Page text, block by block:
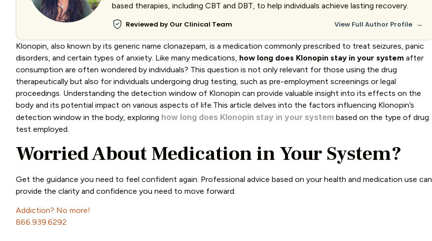
based therapies, including CBT and DBT, to help individuals achieve lasting recovery.
Reviewed by Our Clinical Team View Full Author Profile →
Klonopin, also known by its generic name clonazepam, is a medication commonly prescribed to treat seizures, panic
disorders, and certain types of anxiety. Like many medications, how long does Klonopin stay in your system after
consumption are often wondered by individuals? This question is not only relevant for those using the drug
therapeutically but also for individuals undergoing drug testing, such as pre-employment screenings or legal
proceedings. Understanding the detection window of Klonopin can provide valuable insight into its effects on the
body and its potential impact on various aspects of life.This article delves into the factors influencing Klonopin’s
detection window in the body, exploring how long does Klonopin stay in your system based on the type of drug
test employed.
Worried About Medication in Your System?
Get the guidance you need to feel confident again. Professional advice based on your health and medication use can
provide the clarity and confidence you need to move forward.
Addiction? No more!
866.939.6292